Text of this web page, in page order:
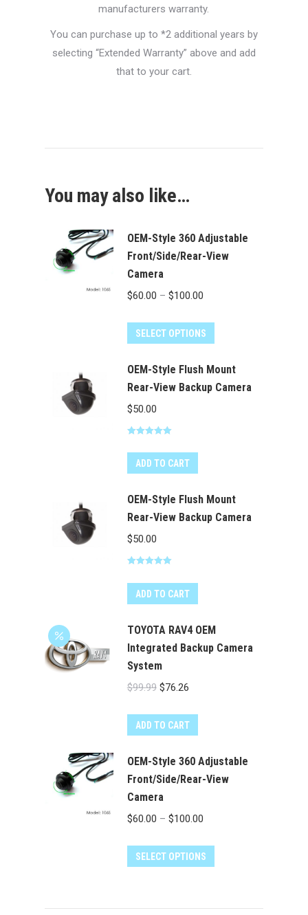
manufacturers warranty.
You can purchase up to *2 additional years by
selecting “Extended Warranty” above and add
that to your cart.
You may also like…
OEM-Style 360 Adjustable
Front/Side/Rear-View
Camera
$60.00 – $100.00Price
$60.00
$100.00
SELECT OPTIONS
has
multiple
chosen
on
OEM-Style Flush Mount
Rear-View Backup Camera
$50.00
out of 5
ADD TO CART
OEM-Style Flush Mount
Rear-View Backup Camera
$50.00
out of 5
ADD TO CART
TOYOTA RAV4 OEM
Integrated Backup Camera
System
$99.99 Original
was:
$76.26Current
is:
ADD TO CART
OEM-Style 360 Adjustable
Front/Side/Rear-View
Camera
$60.00 – $100.00Price
$60.00
SELECT OPTIONS
multiple